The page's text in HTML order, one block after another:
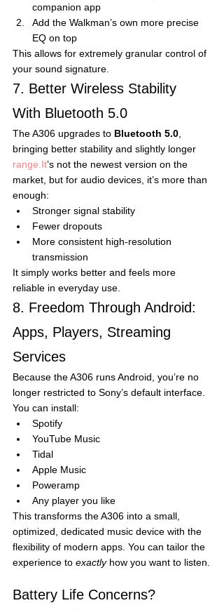
companion app
Add the Walkman’s own more precise
EQ on top
This allows for extremely granular control of
your sound signature.
7. Better Wireless Stability
With Bluetooth 5.0
The A306 upgrades to Bluetooth 5.0
bringing better stability and slightly longer
range.It’s not the newest version on the
market, but for audio devices, it’s more than
enough:
Stronger signal stability
Fewer dropouts
More consistent high-resolution
transmission
It simply works better and feels more
reliable in everyday use.
8. Freedom Through Android:
Apps, Players, Streaming
Services
Because the A306 runs Android, you’re no
longer restricted to Sony’s default interface.
You can install:
Spotify
YouTube Music
Tidal
Apple Music
Poweramp
Any player you like
This transforms the A306 into a small,
optimized, dedicated music device with the
flexibility of modern apps. You can tailor the
experience to exactly how you want to listen.
Battery Life Concerns?